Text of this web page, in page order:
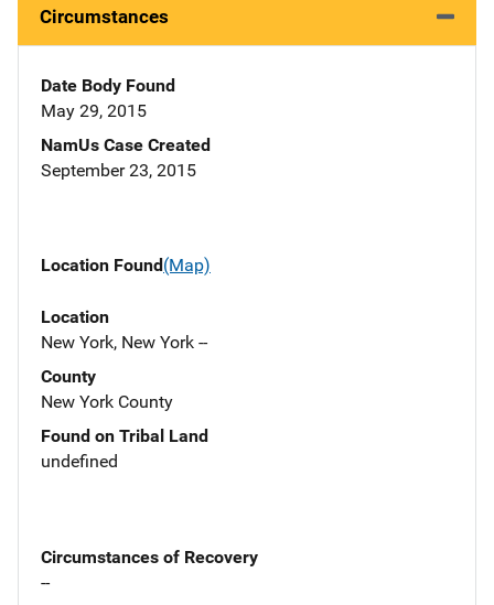
Circumstances
Date Body Found
May 29, 2015
NamUs Case Created
September 23, 2015
Location Found(Map)
Location
New York, New York --
County
New York County
Found on Tribal Land
undefined
Circumstances of Recovery
--